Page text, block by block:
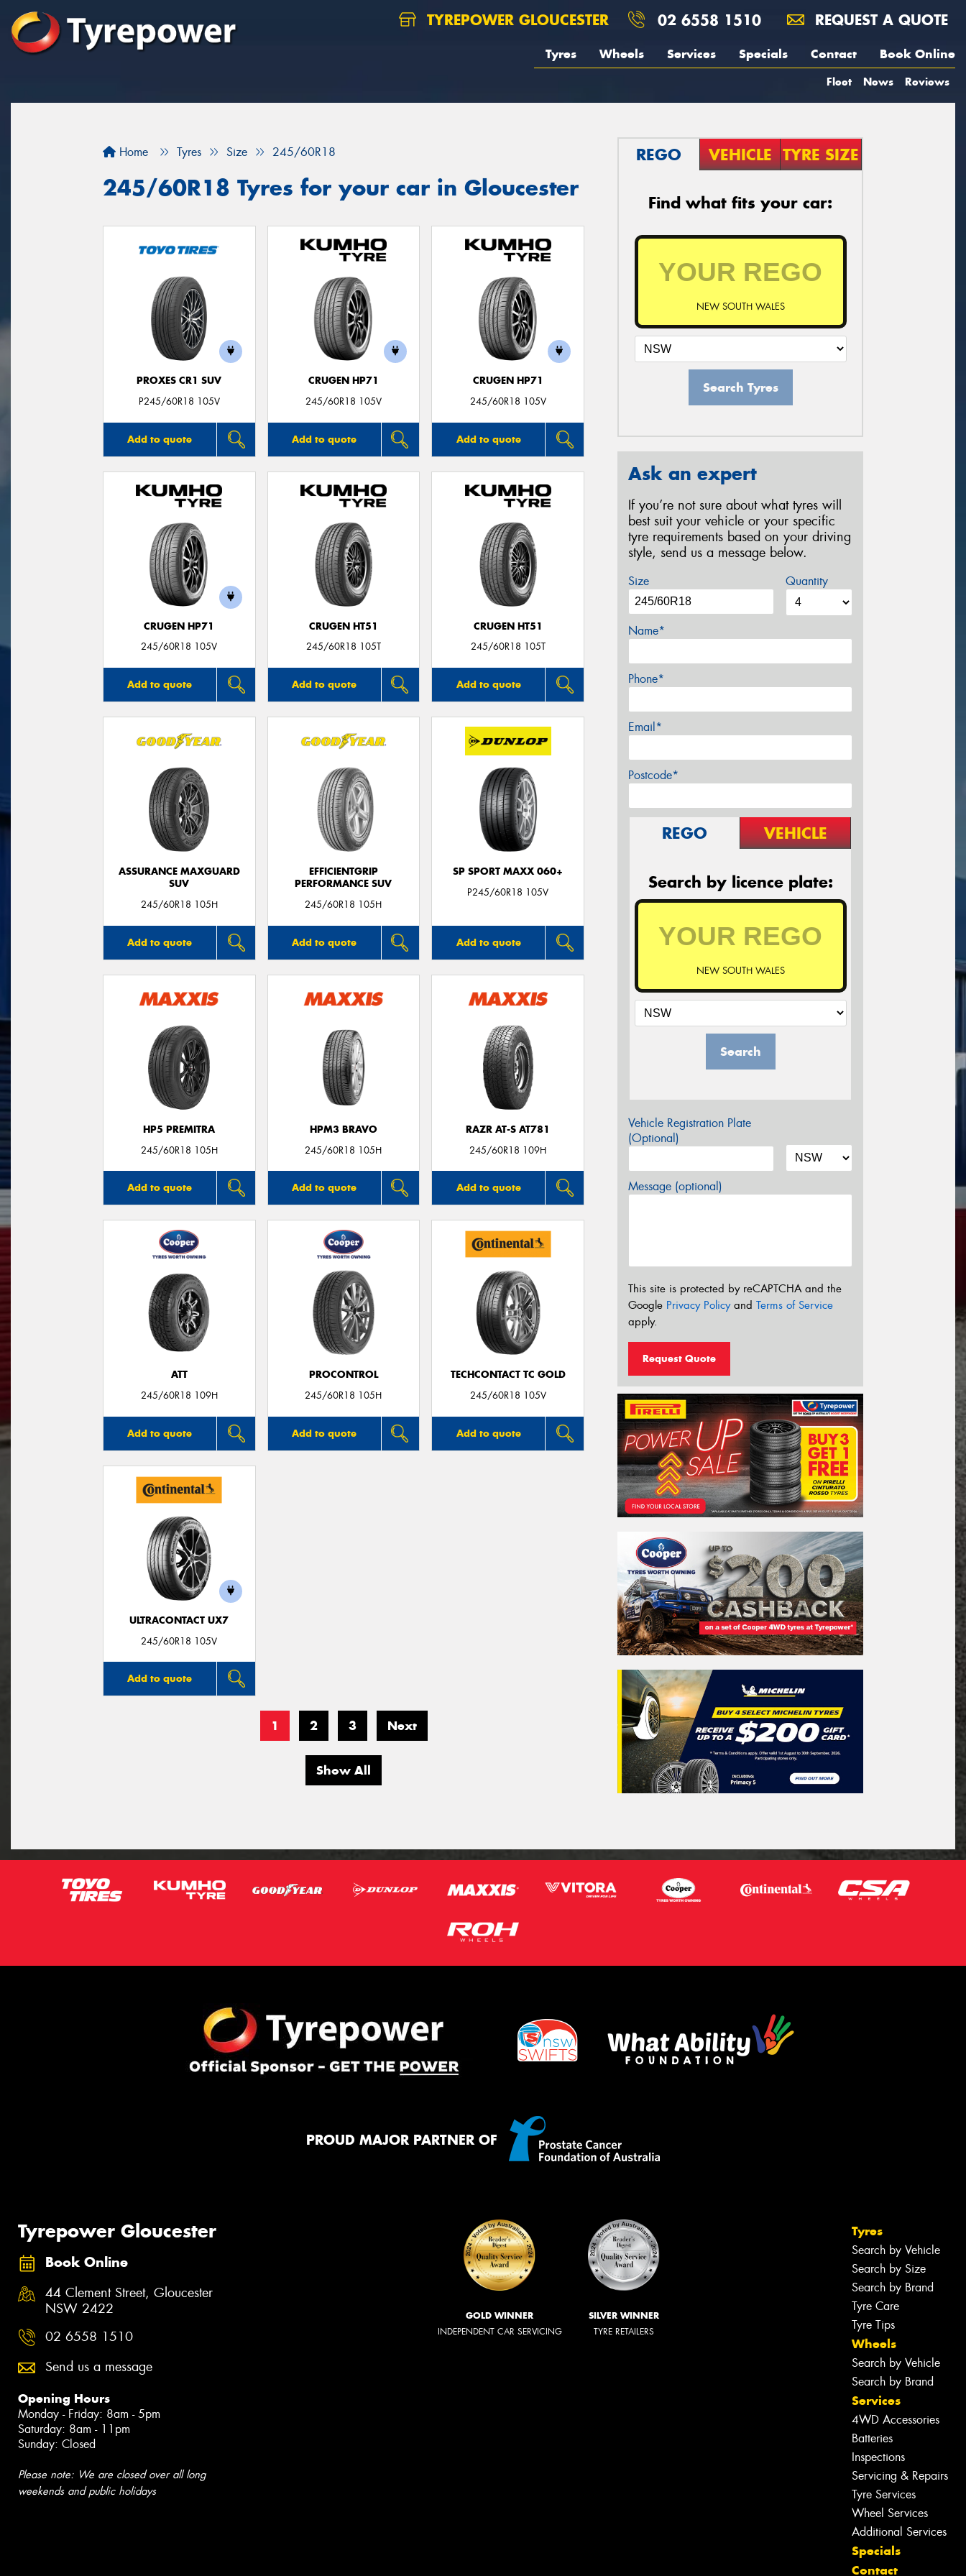
TYREPOWER GLOUCESTER 02 6558 1510 REQUEST A QUOTE
Tyres Wheels Services Specials Contact Book Online
Fleet News Reviews
Home Tyres Size 245/60R18
245/60R18 Tyres for your car in Gloucester
PROXES CR1 SUV
P245/60R18 105V
Add to quote
CRUGEN HP71
245/60R18 105V
Add to quote
CRUGEN HP71
245/60R18 105V
Add to quote
CRUGEN HP71
245/60R18 105V
Add to quote
CRUGEN HT51
245/60R18 105T
Add to quote
CRUGEN HT51
245/60R18 105T
Add to quote
ASSURANCE MAXGUARD
SUV
245/60R18 105H
Add to quote
EFFICIENTGRIP
PERFORMANCE SUV
245/60R18 105H
Add to quote
SP SPORT MAXX 060+
P245/60R18 105V
Add to quote
HP5 PREMITRA
245/60R18 105H
Add to quote
HPM3 BRAVO
245/60R18 105H
Add to quote
RAZR AT-S AT781
245/60R18 109H
Add to quote
ATT
245/60R18 109H
Add to quote
PROCONTROL
245/60R18 105H
Add to quote
TECHCONTACT TC GOLD
245/60R18 105V
Add to quote
ULTRACONTACT UX7
245/60R18 105V
Add to quote
1 2 3 Next
Show All
REGO VEHICLE TYRE SIZE
Find what fits your car:
NEW SOUTH WALES
Search Tyres
Ask an expert
If you’re not sure about what tyres will
best suit your vehicle or your specific
tyre requirements based on your driving
style, send us a message below.
Size Quantity
Name*
Phone*
Email*
Postcode*
REGO VEHICLE
Search by licence plate:
NEW SOUTH WALES
Search
Vehicle Registration Plate
(Optional)
Message (optional)
This site is protected by reCAPTCHA and the
Google Privacy Policyand Terms of Service
apply.
Request Quote
PROUD MAJOR PARTNER OF
Tyrepower Gloucester
Book Online
44 Clement Street, Gloucester
NSW 2422
02 6558 1510
Send us a message
Opening Hours
Monday - Friday: 8am - 5pm
Saturday: 8am - 11pm
Sunday: Closed
Please note: We are closed over all long
weekends and public holidays
GOLD WINNER
INDEPENDENT CAR SERVICING
SILVER WINNER
TYRE RETAILERS
Tyres
Search by Vehicle
Search by Size
Search by Brand
Tyre Care
Tyre Tips
Wheels
Search by Vehicle
Search by Brand
Services
4WD Accessories
Batteries
Inspections
Servicing & Repairs
Tyre Services
Wheel Services
Additional Services
Specials
Contact